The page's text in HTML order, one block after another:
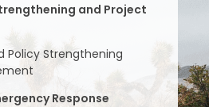
and Project
Policy Strengthening
Response